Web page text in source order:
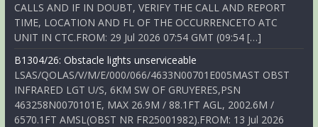
CALLS AND IF IN DOUBT, VERIFY THE CALL AND REPORT
TIME, LOCATION AND FL OF THE OCCURRENCETO ATC
UNIT IN CTC.FROM: 29 Jul 2026 07:54 GMT (09:54 […]
B1304/26: Obstacle lights unserviceable
LSAS/QOLAS/V/M/E/000/066/4633N00701E005MAST OBST
INFRARED LGT U/S, 6KM SW OF GRUYERES,PSN
463258N0070101E, MAX 26.9M / 88.1FT AGL, 2002.6M /
6570.1FT AMSL(OBST NR FR25001982).FROM: 13 Jul 2026